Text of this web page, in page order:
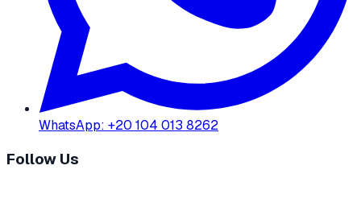
WhatsApp: +20 104 013 8262
Follow Us